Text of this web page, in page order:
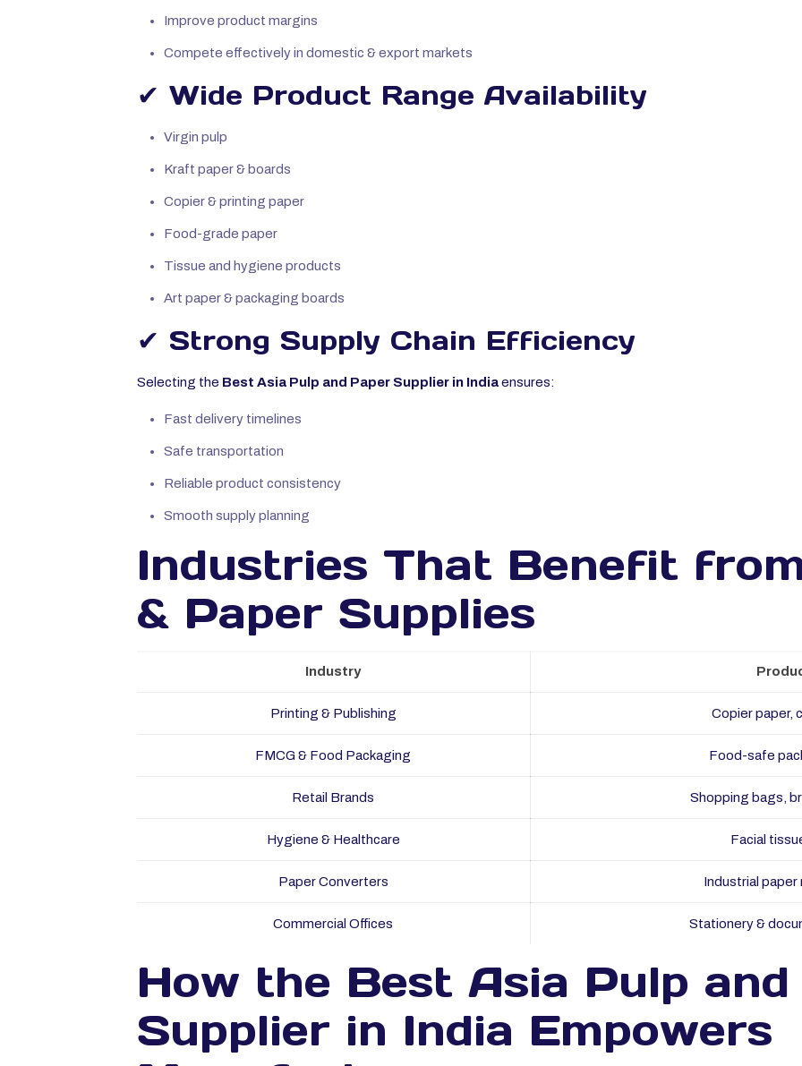
Improve product margins
Compete effectively in domestic & export markets
✔ Wide Product Range Availability
Virgin pulp
Kraft paper & boards
Copier & printing paper
Food-grade paper
Tissue and hygiene products
Art paper & packaging boards
✔ Strong Supply Chain Efficiency
Selecting the Best Asia Pulp and Paper Supplier in Indiaensures:
Fast delivery timelines
Safe transportation
Reliable product consistency
Smooth supply planning
Industries That Benefit
& Paper Supplies
Industry
Printing & Publishing Copier paper,
FMCG & Food Packaging Food-safe
Retail Brands Shopping bags,
Hygiene & Healthcare Facial
Paper Converters Industrial paper
Commercial Offices Stationery &
How the Best Asia Pulp
Supplier in India Empowers